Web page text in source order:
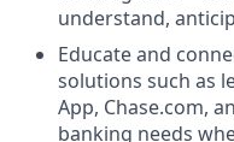
understand,
Educate and
solutions such as
App, Chase.com,
banking needs